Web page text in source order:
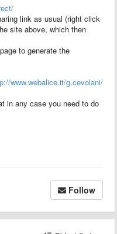
link as usual (right click
site above, which then
to generate the
www.webalice.it/g.cevolani/
in any case you need to do
Follow